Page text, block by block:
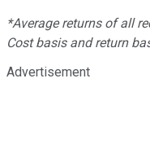
*Average returns of all
Cost basis and return
Advertisement